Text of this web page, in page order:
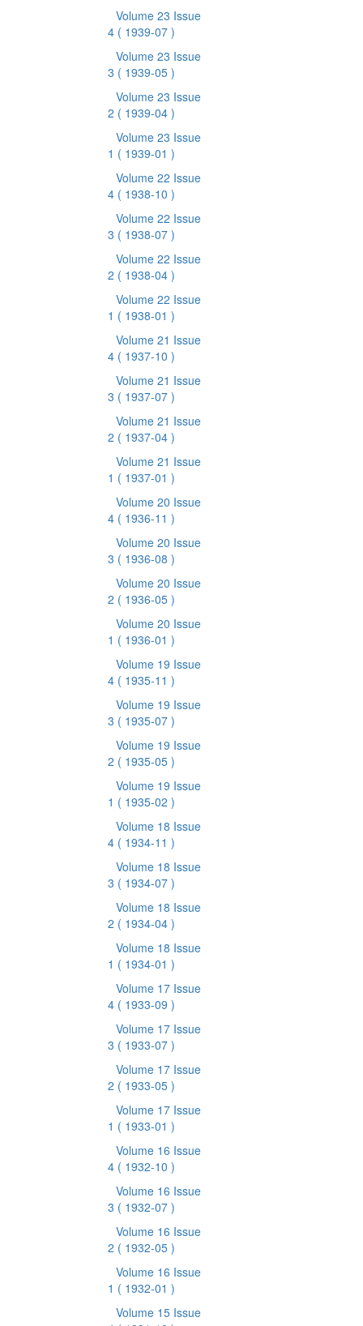
Volume 23 Issue
4 ( 1939-07 )
Volume 23 Issue
3 ( 1939-05 )
Volume 23 Issue
2 ( 1939-04 )
Volume 23 Issue
1 ( 1939-01 )
Volume 22 Issue
4 ( 1938-10 )
Volume 22 Issue
3 ( 1938-07 )
Volume 22 Issue
2 ( 1938-04 )
Volume 22 Issue
1 ( 1938-01 )
Volume 21 Issue
4 ( 1937-10 )
Volume 21 Issue
3 ( 1937-07 )
Volume 21 Issue
2 ( 1937-04 )
Volume 21 Issue
1 ( 1937-01 )
Volume 20 Issue
4 ( 1936-11 )
Volume 20 Issue
3 ( 1936-08 )
Volume 20 Issue
2 ( 1936-05 )
Volume 20 Issue
1 ( 1936-01 )
Volume 19 Issue
4 ( 1935-11 )
Volume 19 Issue
3 ( 1935-07 )
Volume 19 Issue
2 ( 1935-05 )
Volume 19 Issue
1 ( 1935-02 )
Volume 18 Issue
4 ( 1934-11 )
Volume 18 Issue
3 ( 1934-07 )
Volume 18 Issue
2 ( 1934-04 )
Volume 18 Issue
1 ( 1934-01 )
Volume 17 Issue
4 ( 1933-09 )
Volume 17 Issue
3 ( 1933-07 )
Volume 17 Issue
2 ( 1933-05 )
Volume 17 Issue
1 ( 1933-01 )
Volume 16 Issue
4 ( 1932-10 )
Volume 16 Issue
3 ( 1932-07 )
Volume 16 Issue
2 ( 1932-05 )
Volume 16 Issue
1 ( 1932-01 )
Volume 15 Issue